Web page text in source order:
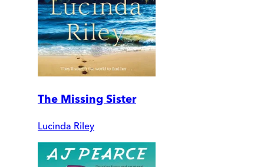
The Missing Sister
Lucinda Riley